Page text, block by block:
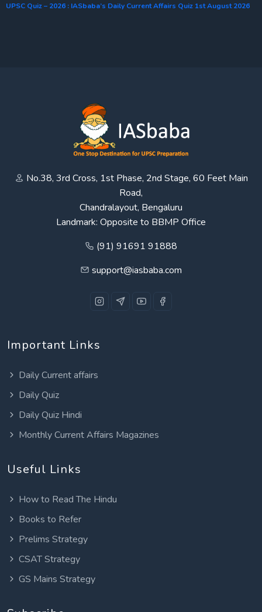
UPSC Quiz – 2026 : IASbaba’s Daily Current Affairs Quiz 1st August 2026
No.38, 3rd Cross, 1st Phase, 2nd Stage, 60 Feet Main
Road,
Chandralayout, Bengaluru
Landmark: Opposite to BBMP Office
(91) 91691 91888
support@iasbaba.com
Important Links
Daily Current affairs
Daily Quiz
Daily Quiz Hindi
Monthly Current Affairs Magazines
Useful Links
How to Read The Hindu
Books to Refer
Prelims Strategy
CSAT Strategy
GS Mains Strategy